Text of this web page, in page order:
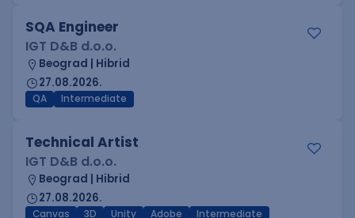
SQA Engineer
IGT D&B d.o.o.
Beograd | Hibrid
27.08.2026.
QA Intermediate
Technical Artist
IGT D&B d.o.o.
Beograd | Hibrid
27.08.2026.
Canvas 3D Unity Adobe Intermediate